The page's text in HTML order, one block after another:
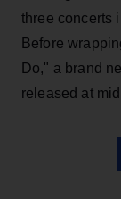
three concerts
Before
Do," a brand
released at